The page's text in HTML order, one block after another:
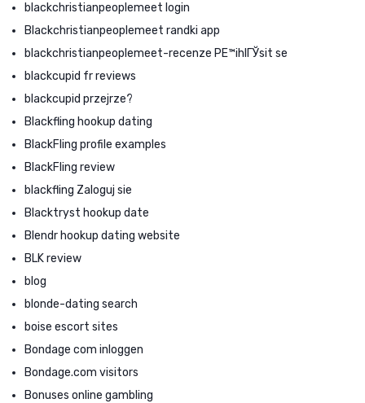
blackchristianpeoplemeet login
Blackchristianpeoplemeet randki app
blackchristianpeoplemeet-recenze PЕ™ihlГЎsit se
blackcupid fr reviews
blackcupid przejrze?
Blackfling hookup dating
BlackFling profile examples
BlackFling review
blackfling Zaloguj sie
Blacktryst hookup date
Blendr hookup dating website
BLK review
blog
blonde-dating search
boise escort sites
Bondage com inloggen
Bondage.com visitors
Bonuses online gambling